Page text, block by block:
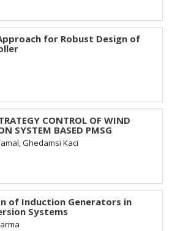
for Robust Design of
CONTROL OF WIND
SYSTEM BASED PMSG
Ghedamsi Kaci
of Induction Generators in
Systems